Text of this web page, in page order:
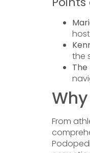
the
The
From